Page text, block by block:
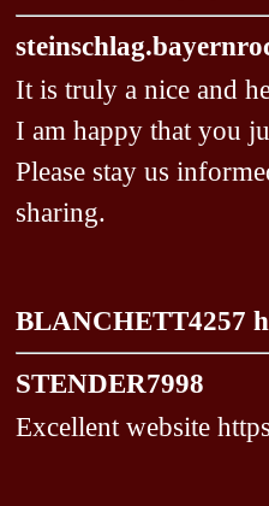
It is truly a nice and
I am happy that you
Please stay us
sharing.
BLANCHETT4257
STENDER7998
Excellent website